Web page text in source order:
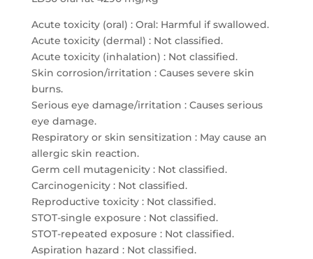
Acute toxicity (oral) : Oral: Harmful if swallowed.
Acute toxicity (dermal) : Not classified.
Acute toxicity (inhalation) : Not classified.
Skin corrosion/irritation : Causes severe skin
burns.
Serious eye damage/irritation : Causes serious
eye damage.
Respiratory or skin sensitization : May cause an
allergic skin reaction.
Germ cell mutagenicity : Not classified.
Carcinogenicity : Not classified.
Reproductive toxicity : Not classified.
STOT-single exposure : Not classified.
STOT-repeated exposure : Not classified.
Aspiration hazard : Not classified.